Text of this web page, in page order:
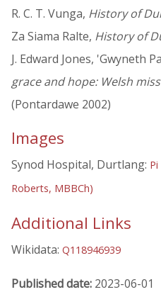
R. C. T. Vunga, History of
Za Siama Ralte, History of
J. Edward Jones, 'Gwyneth
grace and hope: Welsh
(Pontardawe 2002)
Images
Synod Hospital, Durtlang:
Roberts, MBBCh)
Additional Links
Wikidata: Q118946939
Published date: 2023-06-01